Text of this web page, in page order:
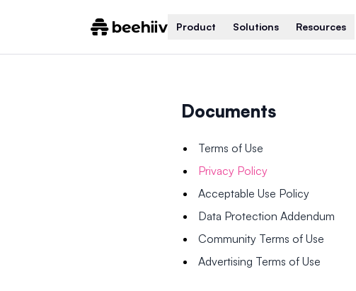
Product Solutions Resources
Documents
Terms of Use
Privacy Policy
Acceptable Use Policy
Data Protection Addendum
Community Terms of Use
Advertising Terms of Use